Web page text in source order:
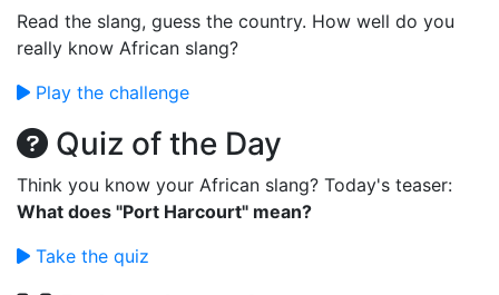
Read the slang, guess the country. How well do you
really know African slang?
Play the challenge
Quiz of the Day
Think you know your African slang? Today's teaser:
What does "Port Harcourt" mean?
Take the quiz